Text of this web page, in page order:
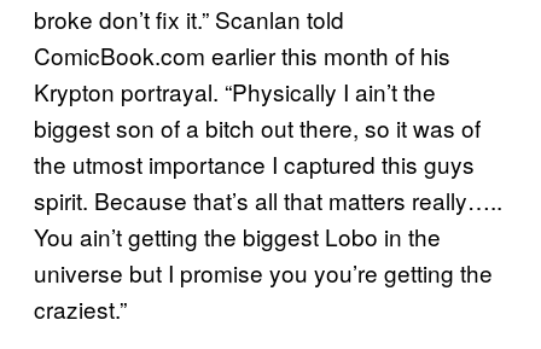
broke don’t fix it.” Scanlan told
ComicBook.com earlier this month of his
Krypton portrayal. “Physically I ain’t the
biggest son of a bitch out there, so it was of
the utmost importance I captured this guys
spirit. Because that’s all that matters really…..
You ain’t getting the biggest Lobo in the
universe but I promise you you’re getting the
craziest.”